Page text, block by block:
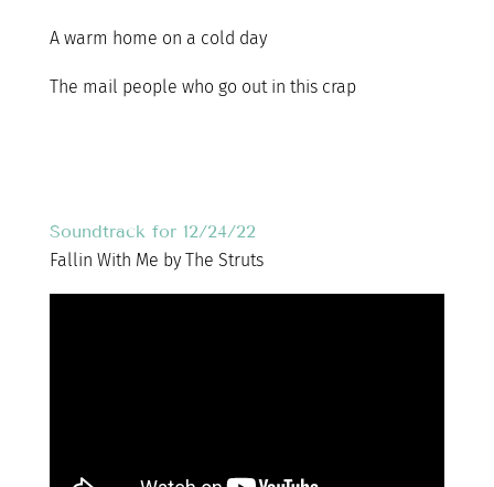
A warm home on a cold day
The mail people who go out in this crap
Soundtrack for 12/24/22
Fallin With Me by The Struts